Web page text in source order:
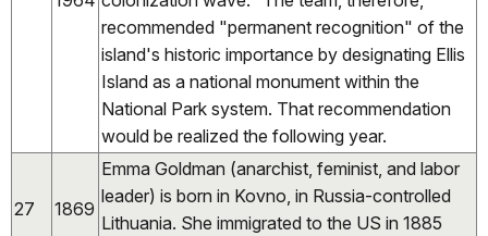
recommended "permanent recognition" of the
island's historic importance by designating Ellis
Island as a national monument within the
National Park system. That recommendation
would be realized the following year.
27 1869
Emma Goldman (anarchist, feminist, and labor
leader) is born in Kovno, in Russia-controlled
Lithuania. She immigrated to the US in 1885